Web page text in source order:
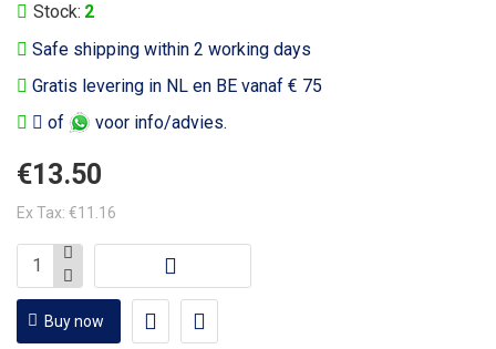
Safe shipping within 2 working days
Gratis levering in NL en BE vanaf € 75
of
voor info/advies.
Stock: 2
€13.50
Ex Tax: €11.16
Buy now